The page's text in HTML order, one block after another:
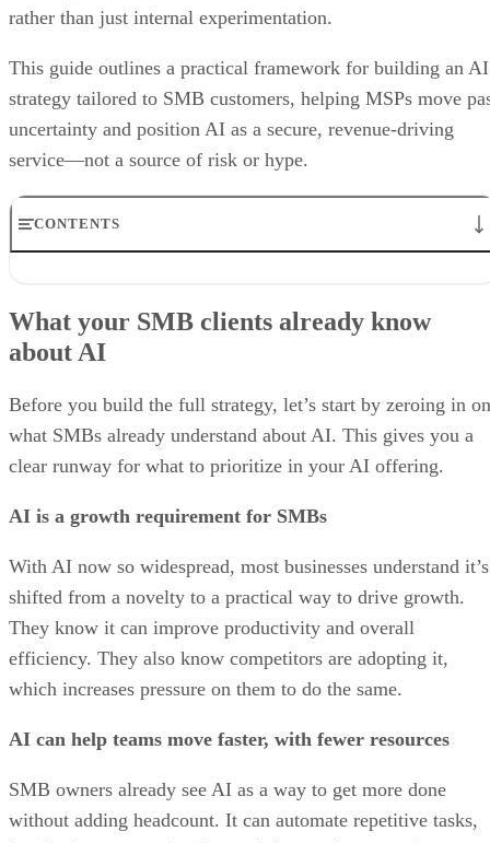
rather than just internal experimentation.
This guide outlines a practical framework for building an AI
strategy tailored to SMB customers, helping MSPs move
uncertainty and position AI as a secure, revenue-driving
service—not a source of risk or hype.
CONTENTS
Why you need to bolster security services alongside AI in your
portfolio
What your SMB clients already know
about AI
Before you build the full strategy, let’s start by zeroing in on
what SMBs already understand about AI. This gives you a
clear runway for what to prioritize in your AI offering.
AI is a growth requirement for SMBs
With AI now so widespread, most businesses understand it’s
shifted from a novelty to a practical way to drive growth.
They know it can improve productivity and overall
efficiency. They also know competitors are adopting it,
which increases pressure on them to do the same.
AI can help teams move faster, with fewer resources
SMB owners already see AI as a way to get more done
without adding headcount. It can automate repetitive tasks,